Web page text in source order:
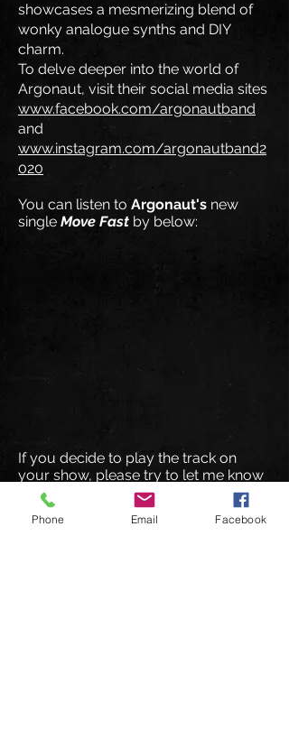
showcases a mesmerizing blend of
wonky analogue synths and DIY
charm.
To delve deeper into the world of
Argonaut, visit their social media sites
www.facebook.com/argonautband
and
www.instagram.com/argonautband2
020
You can listen to Argonaut's new
single Move Fast by below:
If you decide to play the track on
your show, please try to let me know
in advance so I can let them know. I
will then encourage them to spread
the word about your show to their fan
Phone Email Facebook